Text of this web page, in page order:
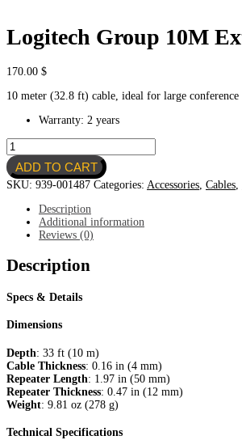
Logitech Group 10M
170.00 $
10 meter (32.8 ft) cable, ideal for large conference
Warranty: 2 years
Logitech
Group
10M
Extended
Expansion
ADD TO CART
SKU: 939-001487 Categories: Accessories Cables
Description
Additional information
Reviews (0)
Description
Specs & Details
Dimensions
Depth: 33 ft (10 m)
Cable Thickness: 0.16 in (4 mm)
Repeater Length: 1.97 in (50 mm)
Repeater Thickness: 0.47 in (12 mm)
Weight: 9.81 oz (278 g)
Technical Specifications